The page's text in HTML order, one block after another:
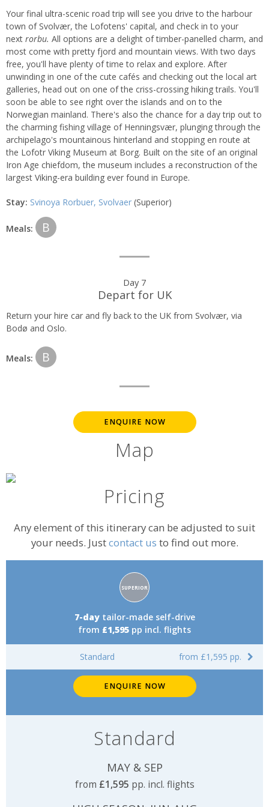
Your final ultra-scenic road trip will see you drive to the harbour
town of Svolvær, the Lofotens' capital, and check in to your
next rorbu. All options are a delight of timber-panelled charm, and
most come with pretty fjord and mountain views. With two days
free, you'll have plenty of time to relax and explore. After
unwinding in one of the cute cafés and checking out the local art
galleries, head out on one of the criss-crossing hiking trails. You'll
soon be able to see right over the islands and on to the
Norwegian mainland. There's also the chance for a day trip out to
the charming fishing village of Henningsvær, plunging through the
archipelago's mountainous hinterland and stopping en route at
the Lofotr Viking Museum at Borg. Built on the site of an original
Iron Age chiefdom, the museum includes a reconstruction of the
largest Viking-era building ever found in Europe.
Stay: Svinoya Rorbuer, Svolvaer (Superior)
Meals: B
Day 7
Depart for UK
Return your hire car and fly back to the UK from Svolvær, via
Bodø and Oslo.
Meals: B
ENQUIRE NOW
Map
Pricing
Any element of this itinerary can be adjusted to suit
your needs. Justcontact us to find out more.
Accommodation
rating:
SUPERIOR
7-daytailor-made self-drive
from £1,595 pp incl. flights
Standard from £1,595 pp.
ENQUIRE NOW
Standard
MAY & SEP
from £1,595 pp. incl. flights